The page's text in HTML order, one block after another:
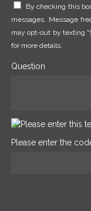
By checking this
messages. Message
may opt-out by texting
for more details.
Question
Please enter the